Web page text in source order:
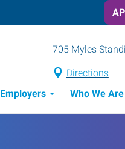
705 Myles
Directions
Employers Who We Are